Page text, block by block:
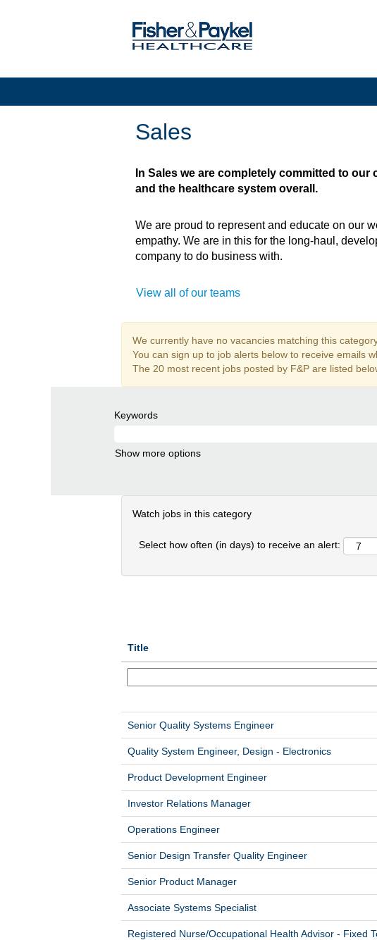
Sales
In Sales we are completely committed to
and the healthcare system overall.
We are proud to represent and educate on our
empathy. We are in this for the long-haul,
company to do business with.
View all of our teams
We currently have no vacancies matching this
You can sign up to job alerts below to receive emails
The 20 most recent jobs posted by F&P are listed
Keywords
Show more options
Watch jobs in this category
Select how often (in days) to receive an alert:
Title
Senior Quality Systems Engineer
Quality System Engineer, Design - Electronics
Product Development Engineer
Investor Relations Manager
Operations Engineer
Senior Design Transfer Quality Engineer
Senior Product Manager
Associate Systems Specialist
Registered Nurse/Occupational Health Advisor - Fixed